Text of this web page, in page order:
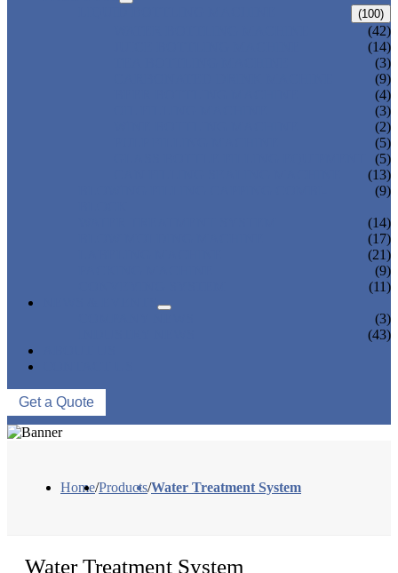
(100)
(42)
(14)
(3)
(9)
(4)
(3)
(2)
(5)
(5)
(13)
(9)
(14)
(17)
(21)
(9)
(11)
(3)
(43)
Get a Quote
Home/Products/Water Treatment System
Water Treatment System